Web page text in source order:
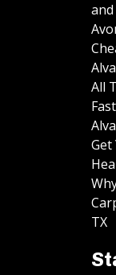
All
Get
TX